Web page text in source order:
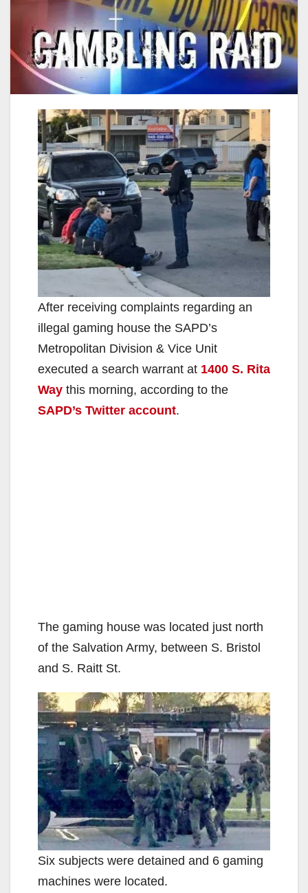
After receiving complaints regarding an
illegal gaming house the SAPD’s
Metropolitan Division & Vice Unit
executed a search warrant at 1400 S. Rita
Way this morning, according to the
SAPD’s Twitter account.
The gaming house was located just north
of the Salvation Army, between S. Bristol
and S. Raitt St.
Six subjects were detained and 6 gaming
machines were located.